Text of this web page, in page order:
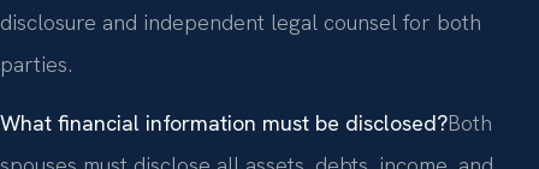
disclosure and independent legal counsel for both
parties.
What financial information must be disclosed?Both